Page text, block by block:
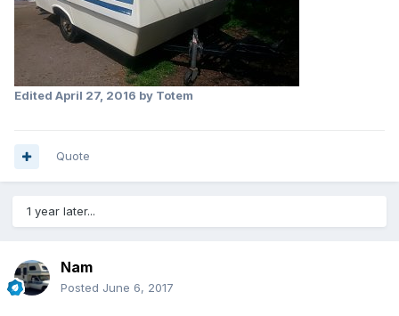
Edited April 27, 2016 by Totem
Quote
1 year later...
Nam
Posted June 6, 2017